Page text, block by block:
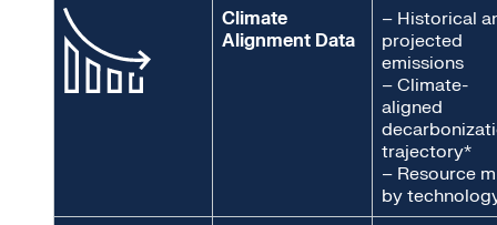
Climate
Alignment Data
– Historical
projected
emissions
– Climate-
aligned
trajectory*
– Resource
by